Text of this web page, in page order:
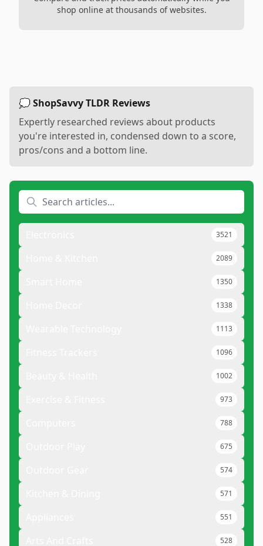
shop online at thousands of websites.
💭 ShopSavvy TLDR Reviews
Expertly researched reviews about products
you're interested in, condensed down to a score,
pros/cons and a bottom line.
3521
2089
1350
1338
1113
1096
1002
973
788
675
574
571
551
528